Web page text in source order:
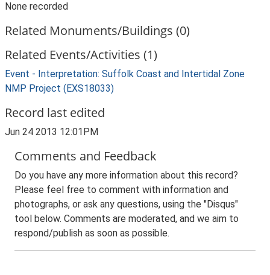
None recorded
Related Monuments/Buildings (0)
Related Events/Activities (1)
Event - Interpretation: Suffolk Coast and Intertidal Zone
NMP Project (EXS18033)
Record last edited
Jun 24 2013 12:01PM
Comments and Feedback
Do you have any more information about this record?
Please feel free to comment with information and
photographs, or ask any questions, using the "Disqus"
tool below. Comments are moderated, and we aim to
respond/publish as soon as possible.